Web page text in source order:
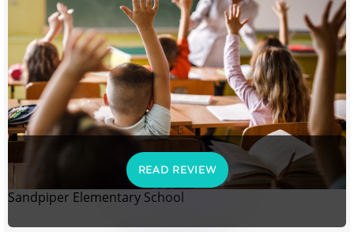
READ REVIEW
Sandpiper Elementary School